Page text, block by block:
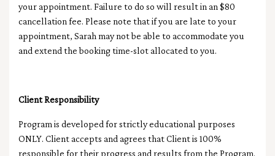
your appointment. Failure to do so will result in an $80
cancellation fee. Please note that if you are late to your
appointment, Sarah may not be able to accommodate you
and extend the booking time-slot allocated to you.
Client Responsibility
Program is developed for strictly educational purposes
ONLY. Client accepts and agrees that Client is 100%
responsible for their progress and results from the Program.